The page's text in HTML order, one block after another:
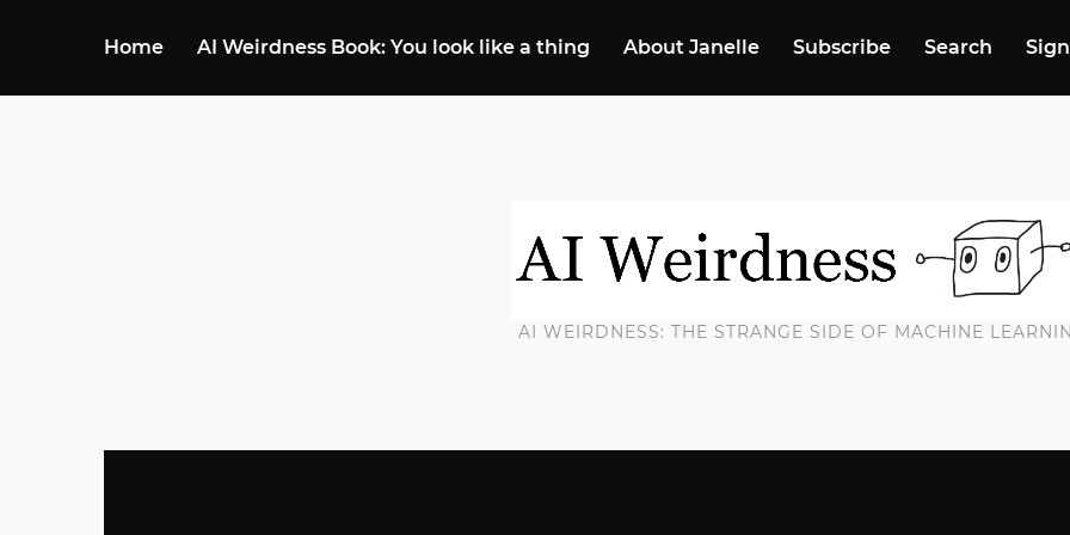
Home AI Weirdness Book: You look like a thing About Janelle Subscribe Search
AI WEIRDNESS: THE STRANGE SIDE OF MACHINE